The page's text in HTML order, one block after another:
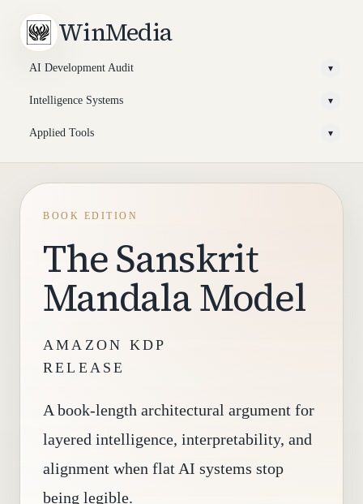
WinMedia
AI Development Audit ▾
Intelligence Systems ▾
Applied Tools ▾
BOOK EDITION
The Sanskrit
Mandala Model
AMAZON KDP
RELEASE
A book-length architectural argument for
layered intelligence, interpretability, and
alignment when flat AI systems stop
being legible.